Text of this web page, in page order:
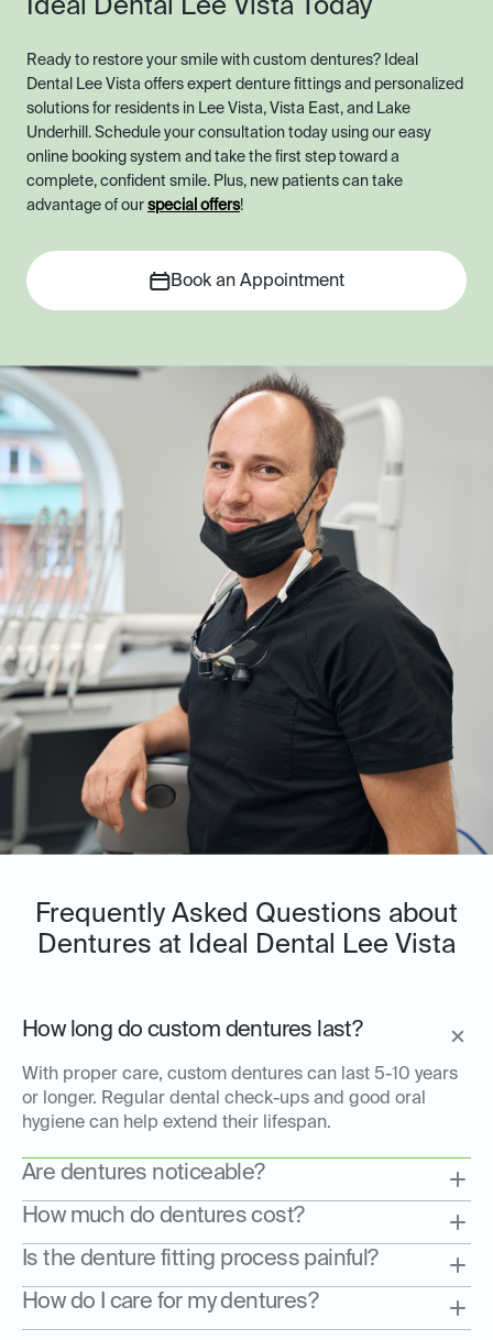
Ideal Dental Lee Vista Today
Ready to restore your smile with custom dentures? Ideal
Dental Lee Vista offers expert denture fittings and personalized
solutions for residents in Lee Vista, Vista East, and Lake
Underhill. Schedule your consultation today using our easy
online booking system and take the first step toward a
complete, confident smile. Plus, new patients can take
advantage of our special offers!
Book an Appointment
Frequently Asked Questions about
Dentures at Ideal Dental Lee Vista
How long do custom dentures last?
With proper care, custom dentures can last 5-10 years
or longer. Regular dental check-ups and good oral
hygiene can help extend their lifespan.
Are dentures noticeable?
How much do dentures cost?
Is the denture fitting process painful?
How do I care for my dentures?